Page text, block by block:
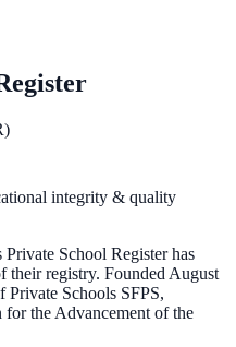
integrity & quality
School Register has
their registry. Founded August
Private Schools SFPS,
for the Advancement of the